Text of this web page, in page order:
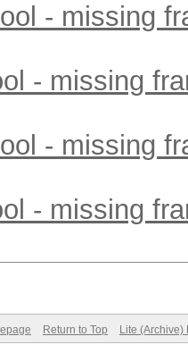
- missing
- missing
- missing
- missing
Return to Top Lite (Archive)